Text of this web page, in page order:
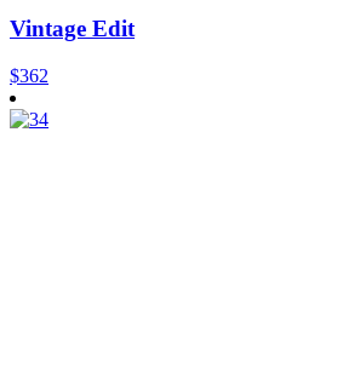
Vintage Edit
$362